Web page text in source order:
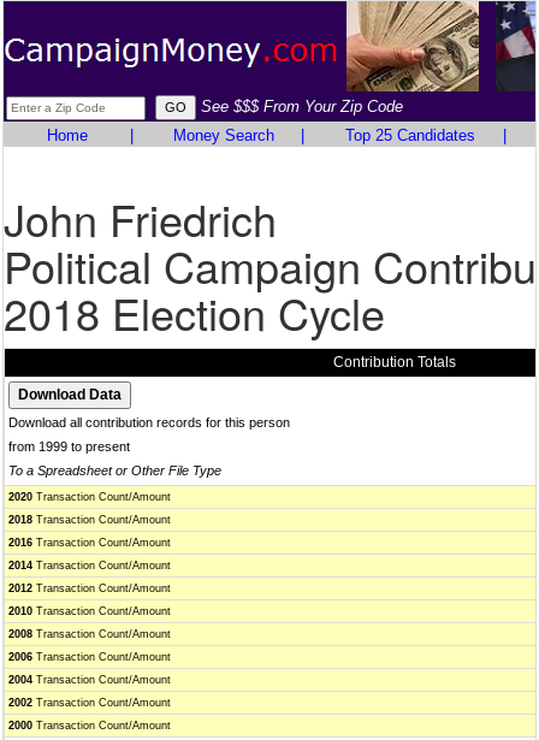
See $$$ From Your Zip Code
Home
Money Search Top 25 Candidates
John Friedrich
Political Campaign
2018 Election Cycle
Contribution Totals
Download all contribution records for this person
from 1999 to present
To a Spreadsheet or Other File Type
2020 Transaction Count/Amount
2018 Transaction Count/Amount
2016 Transaction Count/Amount
2014 Transaction Count/Amount
2012 Transaction Count/Amount
2010 Transaction Count/Amount
2008 Transaction Count/Amount
2006 Transaction Count/Amount
2004 Transaction Count/Amount
2002 Transaction Count/Amount
2000 Transaction Count/Amount